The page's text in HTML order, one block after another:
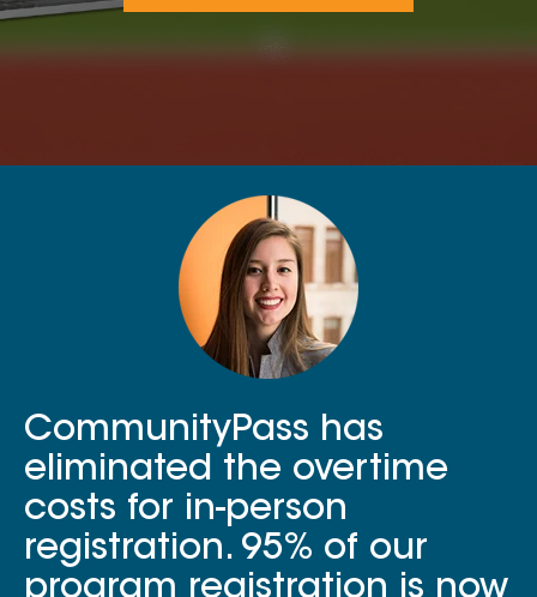
CommunityPass has
eliminated the overtime
costs for in-person
registration. 95% of our
program registration is now